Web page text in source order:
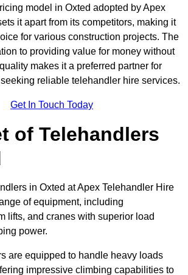
model in Oxted adopted by Apex
it apart from its competitors, making it
for various construction projects. The
to providing value for money without
makes it a preferred partner for
reliable telehandler hire services.
Get In Touch Today
of Telehandlers
in Oxted at Apex Telehandler Hire
of equipment, including
lifts, and cranes with superior load
power.
are equipped to handle heavy loads
impressive climbing capabilities to